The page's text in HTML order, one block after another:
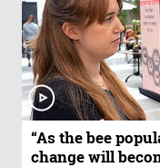
“As the bee
change will